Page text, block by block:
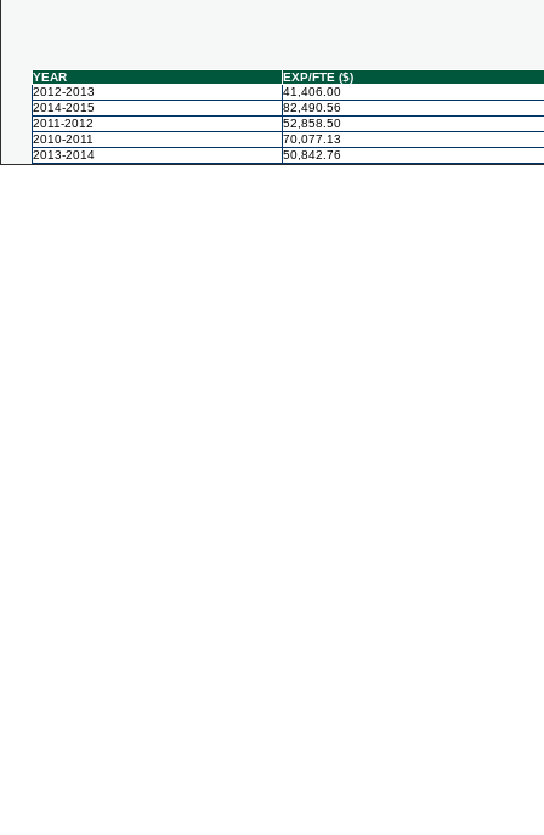
YEAR
EXP/FTE ($)
2012-2013
41,406.00
2014-2015
82,490.56
2011-2012
52,858.50
2010-2011
70,077.13
2013-2014
50,842.76